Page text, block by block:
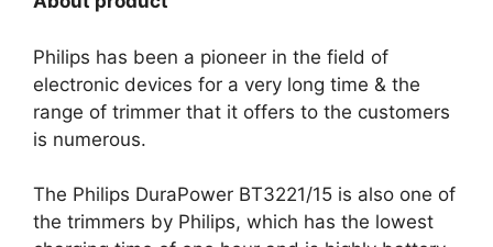
Philips has been a pioneer in the field of
electronic devices for a very long time & the
range of trimmer that it offers to the customers
is numerous.
The Philips DuraPower BT3221/15 is also one of
the trimmers by Philips, which has the lowest